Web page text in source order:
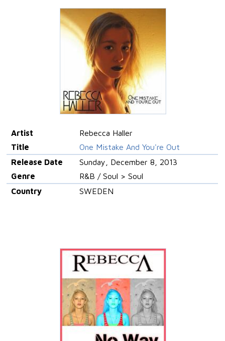
Artist
Rebecca Haller
Title
One Mistake And You're Out
Release Date
Sunday, December 8, 2013
Genre
R&B / Soul > Soul
Country
SWEDEN